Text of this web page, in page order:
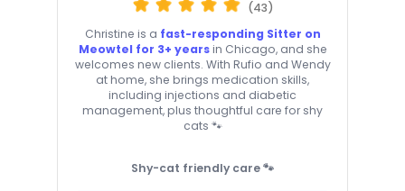
(43)
Christine is a fast-responding Sitter on
Meowtel for 3+ yearsin Chicago, and she
welcomes new clients. With Rufio and Wendy
at home, she brings medication skills,
including injections and diabetic
management, plus thoughtful care for shy
cats 🐾
Shy-cat friendly care 🐾